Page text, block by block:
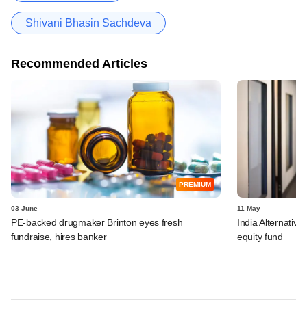
Shivani Bhasin Sachdeva
Recommended Articles
PREMIUM
03 June
PE-backed drugmaker Brinton eyes fresh
fundraise, hires banker
11 May
India
equity fund